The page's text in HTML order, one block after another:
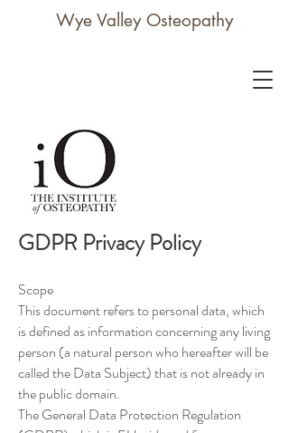
Wye Valley Osteopathy
GDPR Privacy Policy
Scope
This document refers to personal data, which
is defined as information concerning any living
person (a natural person who hereafter will be
called the Data Subject) that is not already in
the public domain.
The General Data Protection Regulation